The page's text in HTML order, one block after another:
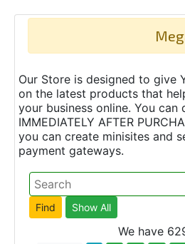
Our Store is designed to give
on the latest products that
your business online. You
IMMEDIATELY AFTER
you can create minisites and
payment gateways.
We have